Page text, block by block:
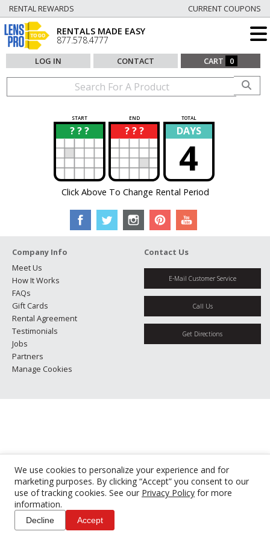
We use cookies to personalize your experience and for
marketing purposes. By clicking “Accept” you consent to our
use of tracking cookies. See our Privacy Policy for more
information.
Decline Accept
RENTAL REWARDS CURRENT COUPONS
RENTALS MADE EASY
877.578.4777
LOG IN CONTACT CART 0
START END TOTAL
? ? ?
? ? ? ?
? DAYS
4
Click Above To Change Rental Period
Company Info
Meet Us
How It Works
FAQs
Gift Cards
Rental Agreement
Testimonials
Jobs
Partners
Manage Cookies
Contact Us
E-Mail Customer Service
Call Us
Get Directions